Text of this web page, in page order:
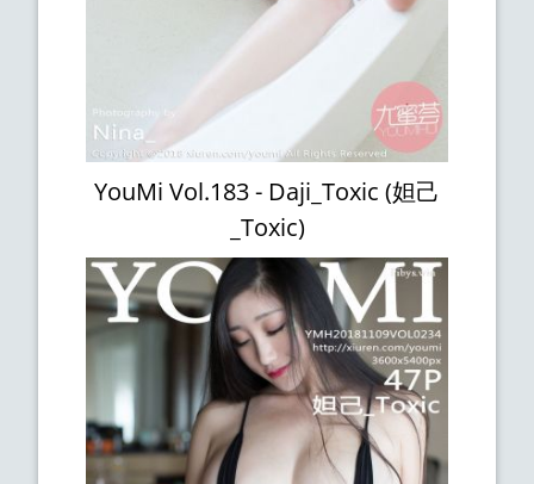
YouMi Vol.183 - Daji_Toxic (妲己
_Toxic)